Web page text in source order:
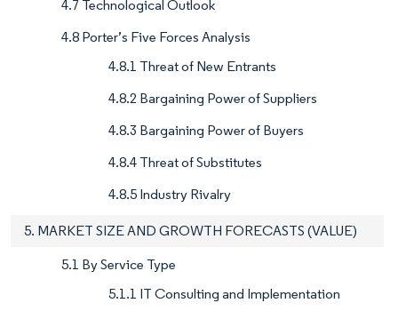
4.7 Technological Outlook
4.8 Porter’s Five Forces Analysis
4.8.1 Threat of New Entrants
4.8.2 Bargaining Power of Suppliers
4.8.3 Bargaining Power of Buyers
4.8.4 Threat of Substitutes
4.8.5 Industry Rivalry
5. MARKET SIZE AND GROWTH FORECASTS (VALUE)
5.1 By Service Type
5.1.1 IT Consulting and Implementation